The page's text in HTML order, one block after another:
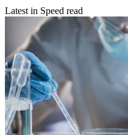
Latest in Speed read